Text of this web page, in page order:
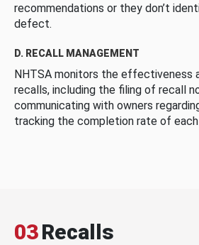
recommendations or they don’t
defect.
D. RECALL MANAGEMENT
NHTSA monitors the effectiveness
recalls, including the filing of recall
communicating with owners
tracking the completion rate of
03Recalls